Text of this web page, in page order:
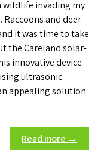
wildlife invading my
and deer
it was time to take
the Careland solar-
innovative device
ultrasonic
appealing solution
Read more →